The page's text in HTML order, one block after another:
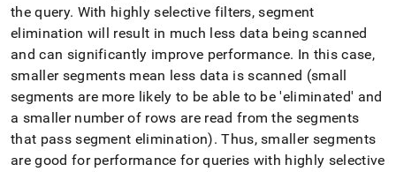
the query. With highly selective filters, segment
elimination will result in much less data being scanned
and can significantly improve performance. In this case,
smaller segments mean less data is scanned (small
segments are more likely to be able to be 'eliminated' and
a smaller number of rows are read from the segments
that pass segment elimination). Thus, smaller segments
are good for performance for queries with highly selective